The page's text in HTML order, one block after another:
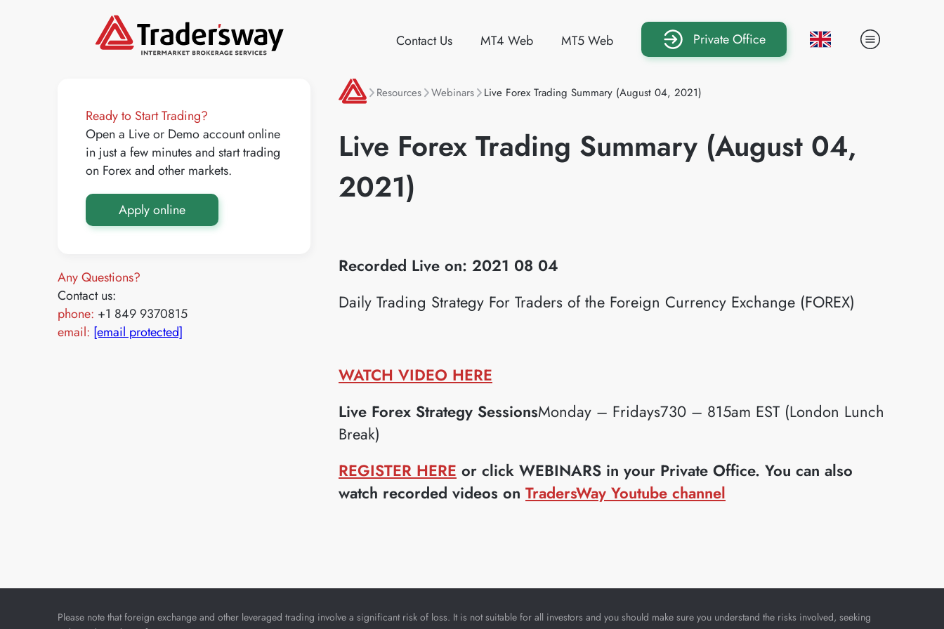
Contact Us MT4 Web MT5 Web Private Office
Ready to Start Trading?
Open a Live or Demo account online
in just a few minutes and start trading
on Forex and other markets.
Apply online
Any Questions?
Contact us:
phone: +1 849 9370815
email: [email protected]
Resources Webinars Live Forex Trading Summary (August 04, 2021)
Live Forex Trading Summary (August 04,
2021)
Recorded Live on: 2021 08 04
Daily Trading Strategy For Traders of the Foreign Currency Exchange (FOREX)
WATCH VIDEO HERE
Live Forex Strategy SessionsMonday – Fridays730 – 815am EST (London Lunch
Break)
REGISTER HERE or click WEBINARS in your Private Office. You can also
watch recorded videos on TradersWay Youtube channel
Please note that foreign exchange and other leveraged trading involve a significant risk of loss. It is not suitable for all investors and you should make sure you understand the risks involved, seeking